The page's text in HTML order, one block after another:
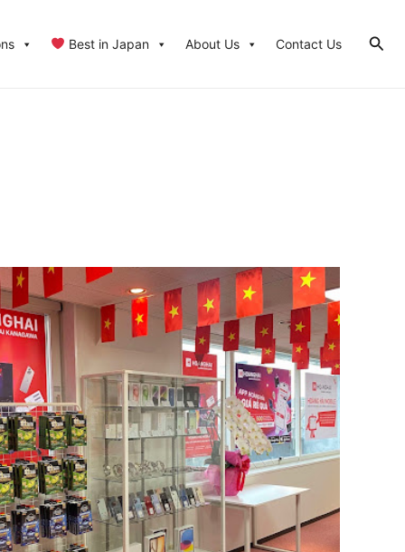
Best in Japan About Us Contact Us